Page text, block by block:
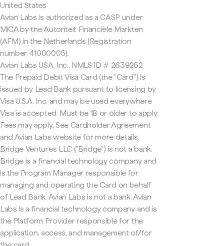
United States
Avian Labs is authorized as a CASP under
MiCA by the Autoriteit Financiële Markten
(AFM) in the Netherlands (Registration
number 41000005).
Avian Labs USA, Inc., NMLS ID # 2639252
The Prepaid Debit Visa Card (the "Card") is
issued by Lead Bank pursuant to licensing by
Visa U.S.A. Inc. and may be used everywhere
Visa is accepted. Must be 18 or older to apply.
Fees may apply. See Cardholder Agreement
and Avian Labs website for more details.
Bridge Ventures LLC ("Bridge") is not a bank.
Bridge is a financial technology company and
is the Program Manager responsible for
managing and operating the Card on behalf
of Lead Bank. Avian Labs is not a bank. Avian
Labs is a financial technology company and is
the Platform Provider responsible for the
application, access, and management of/for